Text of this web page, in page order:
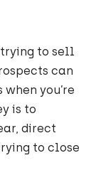
trying to sell
can
you’re
is to
direct
to close